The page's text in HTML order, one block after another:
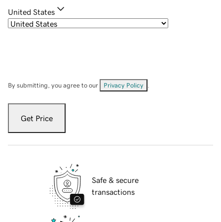
United States
By submitting, you agree to our Privacy Policy
Get Price
Safe & secure
transactions